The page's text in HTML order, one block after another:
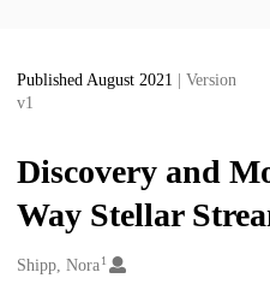
Published August 2021
| Version
v1
Discovery and
Way Stellar
Creators
Shipp, Nora1